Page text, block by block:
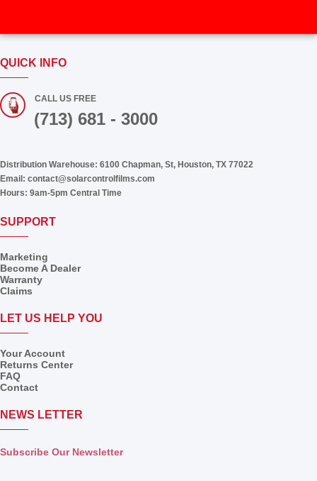
QUICK INFO
CALL US FREE
(713) 681 - 3000
Distribution Warehouse: 6100 Chapman, St, Houston, TX 77022
Email: contact@solarcontrolfilms.com
Hours: 9am-5pm Central Time
SUPPORT
Marketing
Become A Dealer
Warranty
Claims
LET US HELP YOU
Your Account
Returns Center
FAQ
Contact
NEWS LETTER
Subscribe Our Newsletter